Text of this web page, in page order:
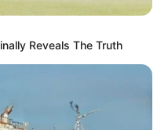
Reveals The Truth